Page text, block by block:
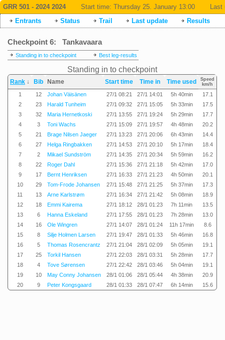
GRR 501 - 2024 2024 Start time: Thursday 25. January 13:00
Last
Entrants
Status Trail Last update Results
Checkpoint 6: Tankavaara
Standing in to checkpoint Best leg-results
Standing in to checkpoint
Rank ↓ Bib Name Start time Time in Time used
Speed
km/h
1 12 Johan Väisänen 27/1 08:21 27/1 14:01 5h 40min
17.1
2
23 Harald Tunheim 27/1 09:32 27/1 15:05 5h 33min
17.5
3
32 Maria Hernetkoski 27/1 13:55 27/1 19:24 5h 29min
17.7
4
3 Toni Wachs 27/1 15:09 27/1 19:57 4h 48min
20.2
5
21 Brage Nilsen Jaeger 27/1 13:23 27/1 20:06 6h 43min
14.4
6
27 Helga Ringbakken 27/1 14:53 27/1 20:10 5h 17min
18.4
7
2 Mikael Sundström 27/1 14:35 27/1 20:34 5h 59min
16.2
8
22 Roger Dahl 27/1 15:36 27/1 21:18 5h 42min
17.0
9
17 Bernt Henriksen 27/1 16:33 27/1 21:23 4h 50min
20.1
10
29 Tom-Frode Johansen 27/1 15:48 27/1 21:25 5h 37min
17.3
11
13 Arne Karlstrøm 27/1 16:34 27/1 21:42 5h 08min
18.9
12
18 Emmi Kairema 27/1 18:12 28/1 01:23 7h 11min
13.5
13
6 Hanna Eskeland 27/1 17:55 28/1 01:23 7h 28min
13.0
14
16 Ole Wingren 27/1 14:07 28/1 01:24 11h 17min
8.6
15
8 Silje Holmen Larsen 27/1 19:47 28/1 01:33 5h 46min
16.8
16
5 Thomas Rosencrantz 27/1 21:04 28/1 02:09 5h 05min
19.1
17
25 Torkil Hansen 27/1 22:03 28/1 03:31 5h 28min
17.7
18
4 Tove Sørensen 27/1 22:42 28/1 03:46 5h 04min
19.1
19
10 May Conny Johansen 28/1 01:06 28/1 05:44 4h 38min
20.9
20
9 Peter Kongsgaard 28/1 01:33 28/1 07:47 6h 14min 15.6